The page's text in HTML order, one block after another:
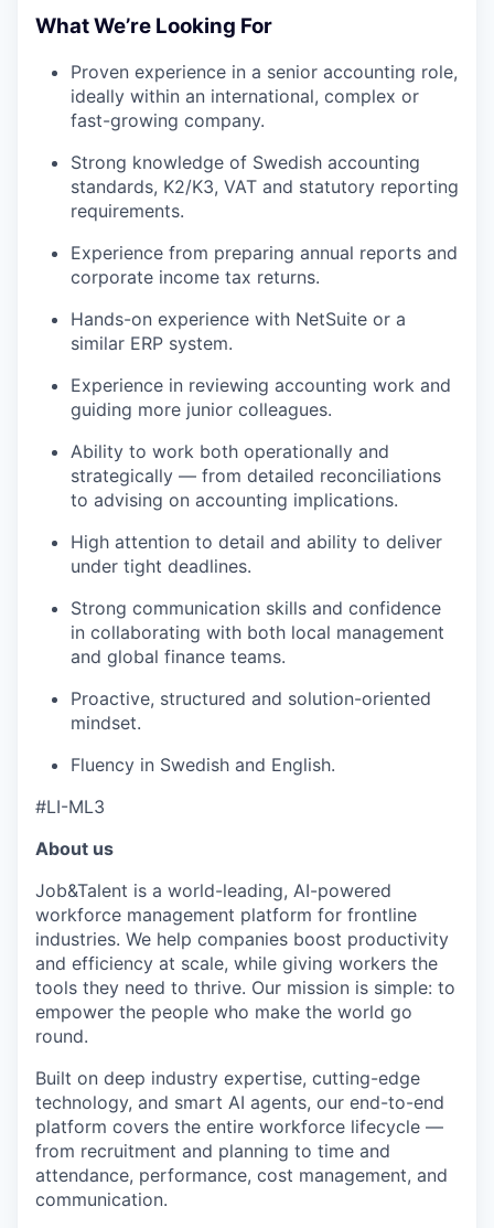
What We’re Looking For
Proven experience in a senior accounting role,
ideally within an international, complex or
fast-growing company.
Strong knowledge of Swedish accounting
standards, K2/K3, VAT and statutory reporting
requirements.
Experience from preparing annual reports and
corporate income tax returns.
Hands-on experience with NetSuite or a
similar ERP system.
Experience in reviewing accounting work and
guiding more junior colleagues.
Ability to work both operationally and
strategically — from detailed reconciliations
to advising on accounting implications.
High attention to detail and ability to deliver
under tight deadlines.
Strong communication skills and confidence
in collaborating with both local management
and global finance teams.
Proactive, structured and solution-oriented
mindset.
Fluency in Swedish and English.
#LI-ML3
About us
Job&Talent is a world-leading, AI-powered
workforce management platform for frontline
industries. We help companies boost productivity
and efficiency at scale, while giving workers the
tools they need to thrive. Our mission is simple: to
empower the people who make the world go
round.
Built on deep industry expertise, cutting-edge
technology, and smart AI agents, our end-to-end
platform covers the entire workforce lifecycle —
from recruitment and planning to time and
attendance, performance, cost management, and
communication.